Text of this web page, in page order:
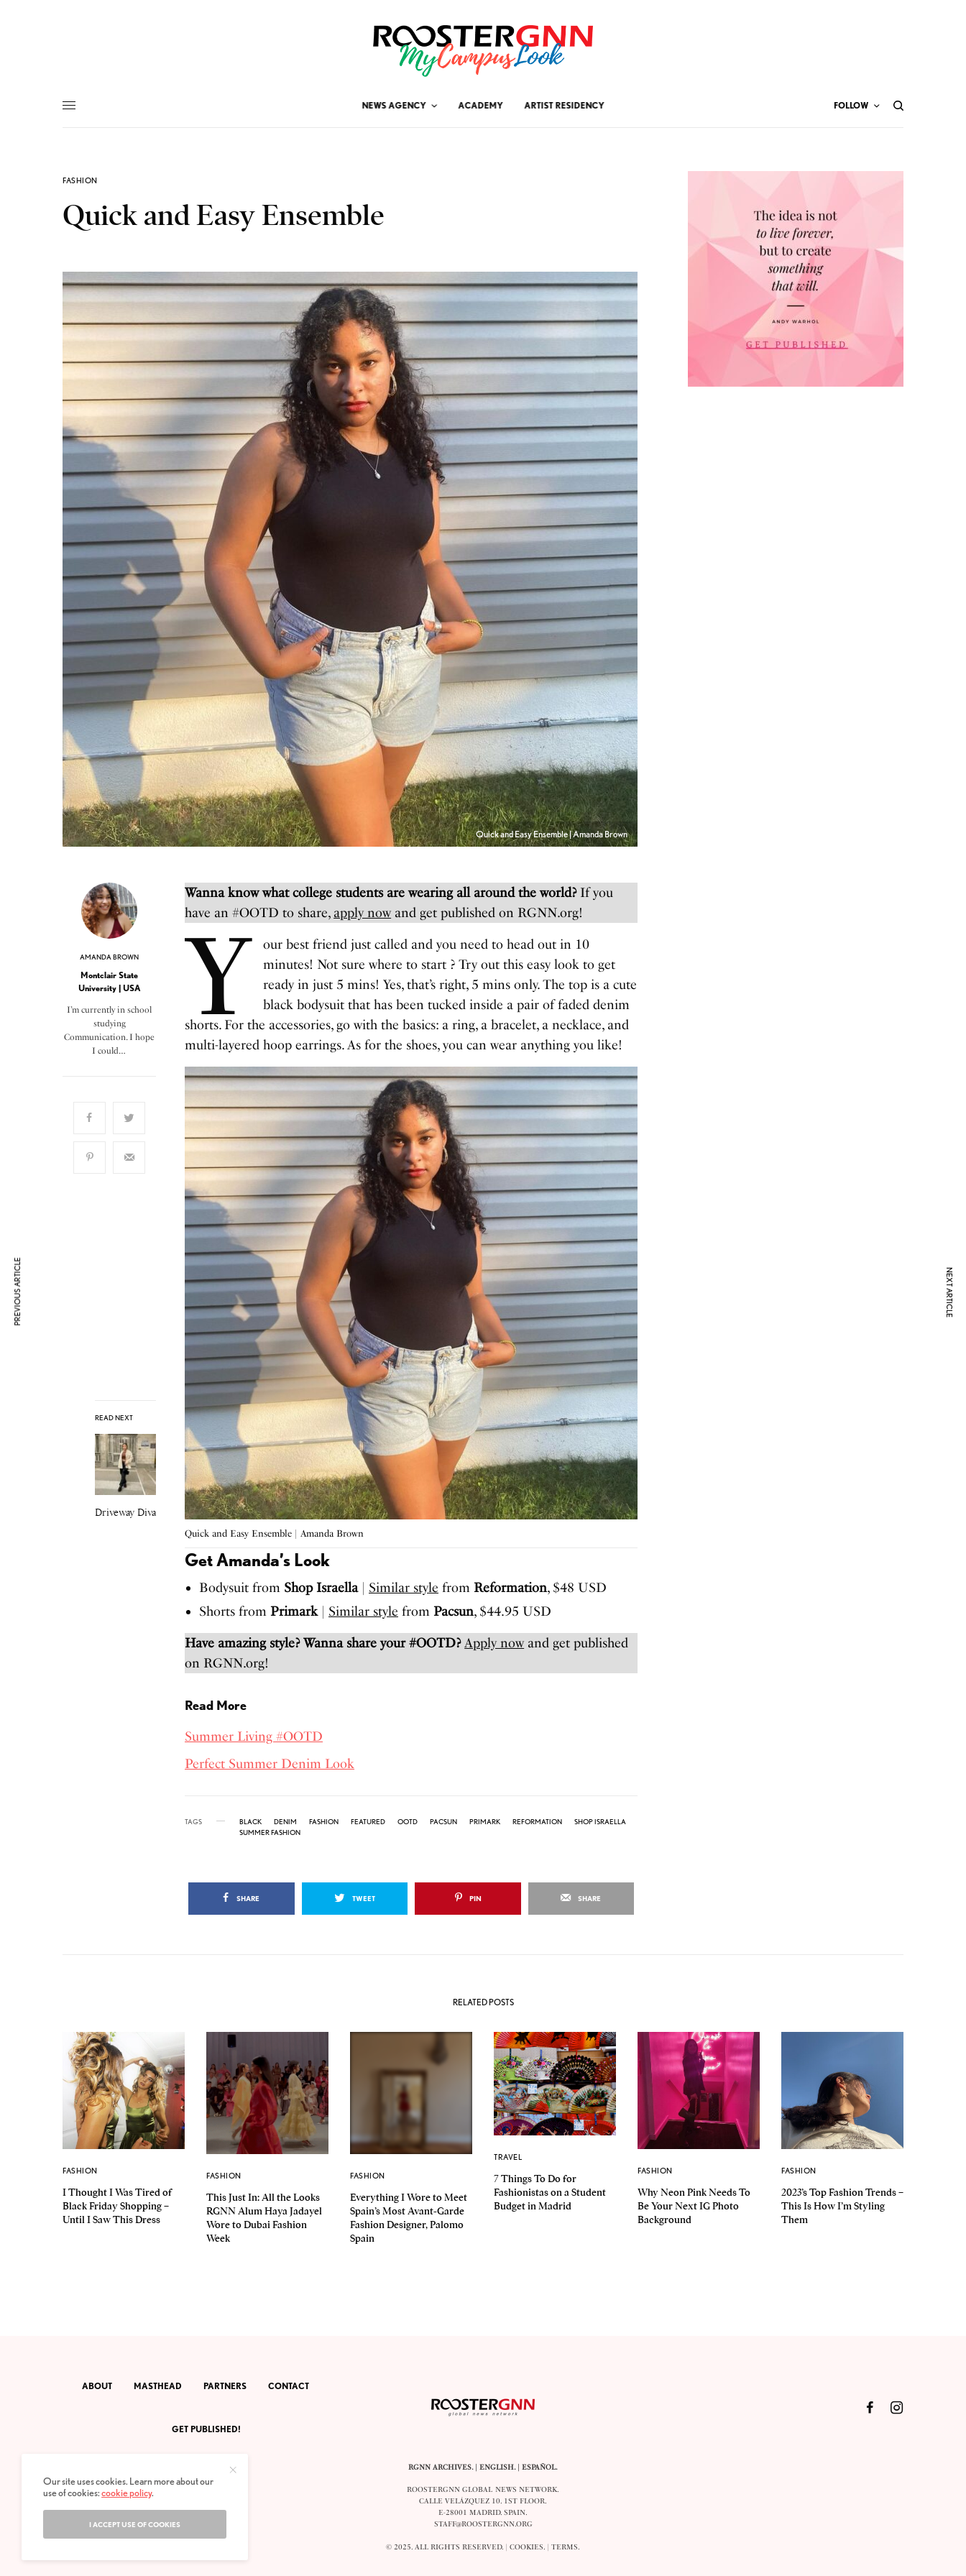
NEWS AGENCY ACADEMY ARTIST RESIDENCY FOLLOW
FASHION
Quick and Easy Ensemble
Quick and Easy Ensemble | Amanda Brown
AMANDA BROWN
Montclair State
University | USA
I’m currently in school
studying
Communication. I hope
I could…
READ NEXT
Driveway Diva
Wanna know what college students are wearing all around the world? If you
have an #OOTD to share, apply nowand get published on RGNN.org!
Y
our best friend just called and you need to head out in 10
minutes! Not sure where to start ? Try out this easy look to get
ready in just 5 mins! Yes, that’s right, 5 mins only. The top is a cute
black bodysuit that has been tucked inside a pair of faded denim
shorts. For the accessories, go with the basics: a ring, a bracelet, a necklace, and
multi-layered hoop earrings. As for the shoes, you can wear anything you like!
Quick and Easy Ensemble | Amanda Brown
Get Amanda’s Look
Bodysuit from Shop Israella| Similar style from Reformation, $48 USD
Shorts from Primark| Similar style from Pacsun, $44.95 USD
Have amazing style? Wanna share your #OOTD? Apply nowand get published
on RGNN.org!
Read More
Summer Living #OOTD
Perfect Summer Denim Look
TAGS BLACK DENIM FASHION FEATURED OOTD PACSUN PRIMARK REFORMATION
SHOP ISRAELLA
SUMMER FASHION
SHARE TWEET PIN SHARE
PREVIOUS ARTICLE NEXT ARTICLE
RELATED POSTS
FASHION
I Thought I Was Tired of
Black Friday Shopping –
Until I Saw This Dress
FASHION
This Just In: All the Looks
RGNN Alum Haya Jadayel
Wore to Dubai Fashion
Week
FASHION
Everything I Wore to Meet
Spain’s Most Avant-Garde
Fashion Designer, Palomo
Spain
TRAVEL
7 Things To Do for
Fashionistas on a Student
Budget in Madrid
FASHION
Why Neon Pink Needs To
Be Your Next IG Photo
Background
FASHION
2023’s Top Fashion Trends –
This Is How I’m Styling
Them
ABOUT MASTHEAD PARTNERS CONTACT
GET PUBLISHED!
RGNN ARCHIVES.| ENGLISH. |ESPAÑOL.
ROOSTERGNN GLOBAL NEWS NETWORK.
CALLE VELÁZQUEZ 10. 1ST FLOOR.
E-28001 MADRID. SPAIN.
STAFF@ROOSTERGNN.ORG
© 2025. ALL RIGHTS RESERVED. |COOKIES. |TERMS.
Our site uses cookies. Learn more about our
use of cookies:cookie policy.
I ACCEPT USE OF COOKIES